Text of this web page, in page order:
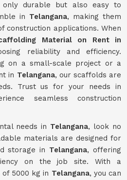
durable but also easy to
in Telangana, making them
construction applications. When
Material on Rent in
reliability and efficiency.
on a small-scale project or a
in Telangana, our scaffolds are
Trust us for your needs in
seamless construction
needs in Telangana, look no
materials are designed for
storage in Telangana, offering
on the job site. With a
5000 kg in Telangana, you can